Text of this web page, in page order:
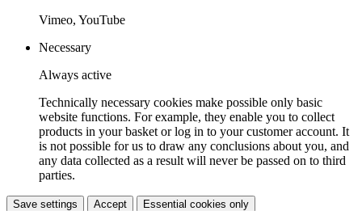
Vimeo, YouTube
Necessary
Always active
Technically necessary cookies make possible only basic
website functions. For example, they enable you to collect
products in your basket or log in to your customer account. It
is not possible for us to draw any conclusions about you, and
any data collected as a result will never be passed on to third
parties.
Save settings Accept Essential cookies only